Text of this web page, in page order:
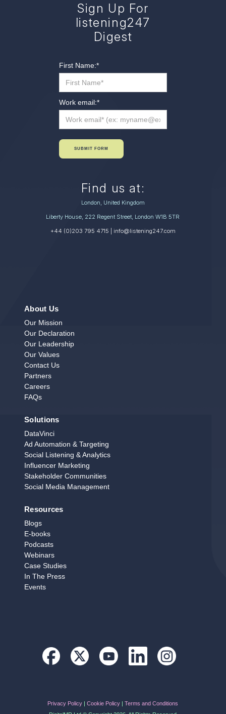
About Us
Our Mission
Our Declaration
Our Leadership
Our Values
Contact Us
Partners
Careers
FAQs
Solutions
DataVinci
Ad Automation & Targeting
Social Listening & Analytics
Influencer Marketing
Stakeholder Communities
Social Media Management
Resources
Blogs
E‑books
Podcasts
Webinars
Case Studies
In The Press
Events
Privacy Policy |Cookie Policy |Terms and Conditions
Sign Up For
listening247
Digest
First Name:*
Work email:*
SUBMIT FORM
Find us at:
London, United Kingdom
Liberty House, 222 Regent Street, London W1B 5TR
+44 (0)203 795 4715 | info@listening247.com